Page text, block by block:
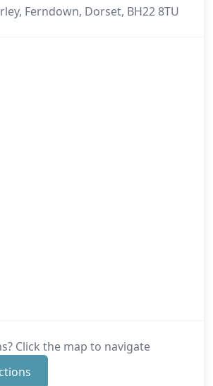
Ferndown, Dorset, BH22 8TU
Click the map to navigate